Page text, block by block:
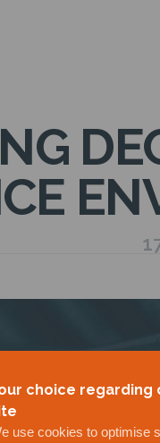
choice regarding
use cookies to optimise